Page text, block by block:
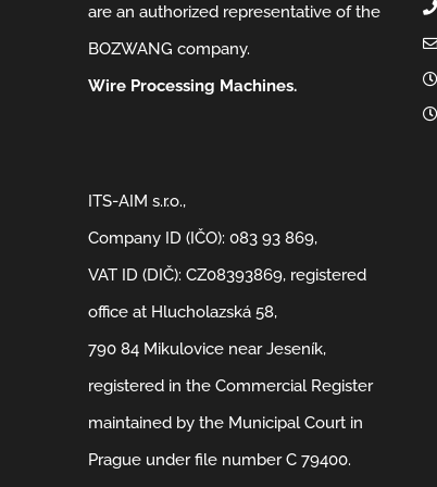
are an authorized representative of the
BOZWANG company.
Wire Processing Machines.
ITS-AIM s.r.o.,
Company ID (IČO): 083 93 869,
VAT ID (DIČ): CZ08393869, registered
office at Hlucholazská 58,
790 84 Mikulovice near Jeseník,
registered in the Commercial Register
maintained by the Municipal Court in
Prague under file number C 79400.